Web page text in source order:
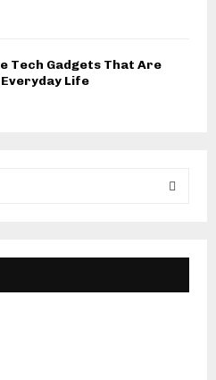
Tech Gadgets That Are
Life
E
A